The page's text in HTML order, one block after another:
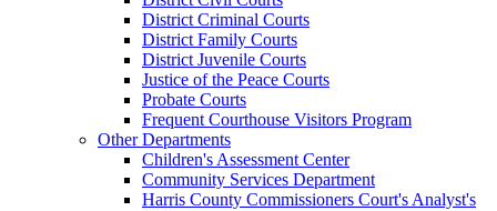
District Criminal Courts
District Family Courts
District Juvenile Courts
Justice of the Peace Courts
Probate Courts
Frequent Courthouse Visitors Program
Other Departments
Children's Assessment Center
Community Services Department
Harris County Commissioners Court's Analyst's